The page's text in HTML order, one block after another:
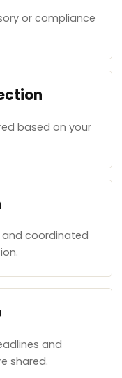
or compliance
based on your
and coordinated
and
shared.